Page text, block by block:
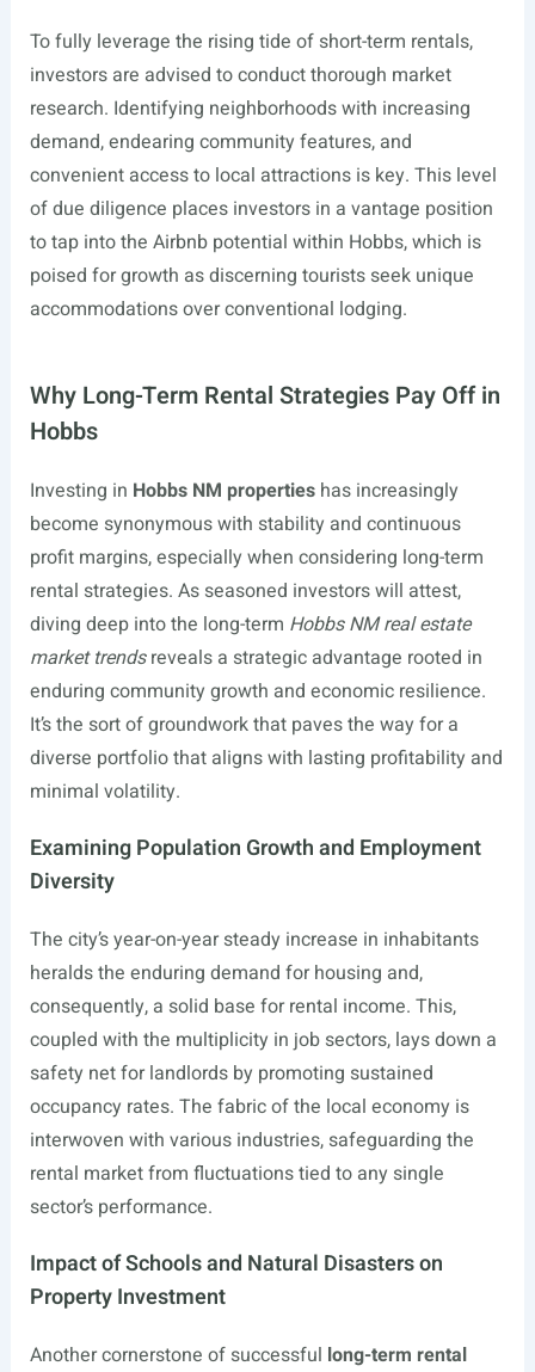
To fully leverage the rising tide of short-term rentals,
investors are advised to conduct thorough market
research. Identifying neighborhoods with increasing
demand, endearing community features, and
convenient access to local attractions is key. This level
of due diligence places investors in a vantage position
to tap into the Airbnb potential within Hobbs, which is
poised for growth as discerning tourists seek unique
accommodations over conventional lodging.
Why Long-Term Rental Strategies Pay Off in
Hobbs
Investing in Hobbs NM propertieshas increasingly
become synonymous with stability and continuous
profit margins, especially when considering long-term
rental strategies. As seasoned investors will attest,
diving deep into the long-term Hobbs NM real estate
market trendsreveals a strategic advantage rooted in
enduring community growth and economic resilience.
It’s the sort of groundwork that paves the way for a
diverse portfolio that aligns with lasting profitability and
minimal volatility.
Examining Population Growth and Employment
Diversity
The city’s year-on-year steady increase in inhabitants
heralds the enduring demand for housing and,
consequently, a solid base for rental income. This,
coupled with the multiplicity in job sectors, lays down a
safety net for landlords by promoting sustained
occupancy rates. The fabric of the local economy is
interwoven with various industries, safeguarding the
rental market from fluctuations tied to any single
sector’s performance.
Impact of Schools and Natural Disasters on
Property Investment
Another cornerstone of successful long-term rental